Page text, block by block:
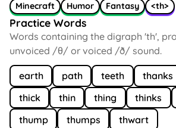
Minecraft Humor Fantasy <th>
Practice Words
Words containing the digraph 'th',
unvoiced /θ/ or voiced /ð/ sound.
earth path teeth thanks
thick
thin thing thinks
thump
thumps thwart